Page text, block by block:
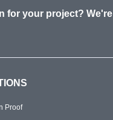
for your project? We're
Proof